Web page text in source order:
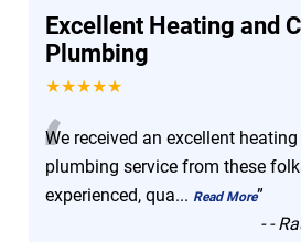
Excellent Heating and
Plumbing
★★★★★
“
We received an excellent
plumbing service from these
experienced, qua... Read More”
--